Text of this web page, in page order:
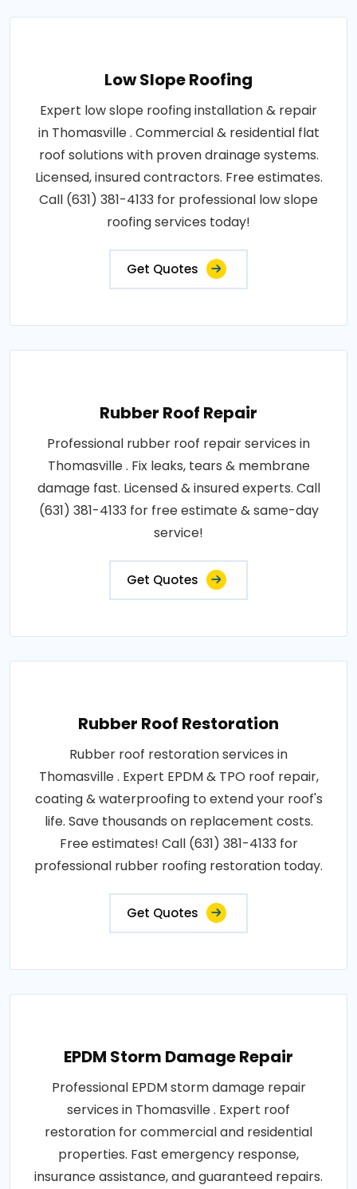
Low Slope Roofing
Expert low slope roofing installation & repair
in Thomasville . Commercial & residential flat
roof solutions with proven drainage systems.
Licensed, insured contractors. Free estimates.
Call (631) 381-4133 for professional low slope
roofing services today!
Get Quotes
Rubber Roof Repair
Professional rubber roof repair services in
Thomasville . Fix leaks, tears & membrane
damage fast. Licensed & insured experts. Call
(631) 381-4133 for free estimate & same-day
service!
Get Quotes
Rubber Roof Restoration
Rubber roof restoration services in
Thomasville . Expert EPDM & TPO roof repair,
coating & waterproofing to extend your roof's
life. Save thousands on replacement costs.
Free estimates! Call (631) 381-4133 for
professional rubber roofing restoration today.
Get Quotes
EPDM Storm Damage Repair
Professional EPDM storm damage repair
services in Thomasville . Expert roof
restoration for commercial and residential
properties. Fast emergency response,
insurance assistance, and guaranteed repairs.